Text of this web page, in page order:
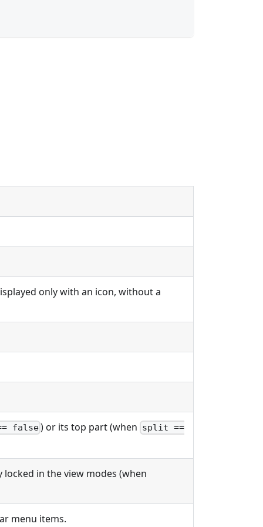
only with an icon, without a
false) or its top part (when split ==
in the view modes (when
menu items.